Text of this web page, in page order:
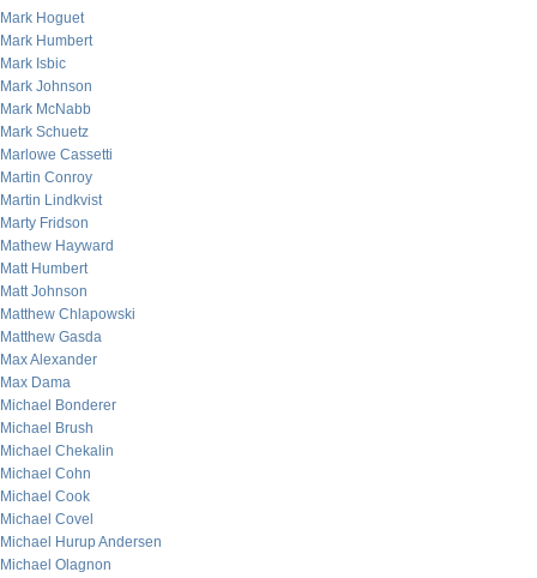
Mark Hoguet
Mark Humbert
Mark Isbic
Mark Johnson
Mark McNabb
Mark Schuetz
Marlowe Cassetti
Martin Conroy
Martin Lindkvist
Marty Fridson
Mathew Hayward
Matt Humbert
Matt Johnson
Matthew Chlapowski
Matthew Gasda
Max Alexander
Max Dama
Michael Bonderer
Michael Brush
Michael Chekalin
Michael Cohn
Michael Cook
Michael Covel
Michael Hurup Andersen
Michael Olagnon